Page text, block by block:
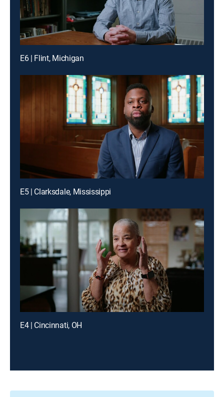
E6 | Flint, Michigan
E5 | Clarksdale, Mississippi
E4 | Cincinnati, OH